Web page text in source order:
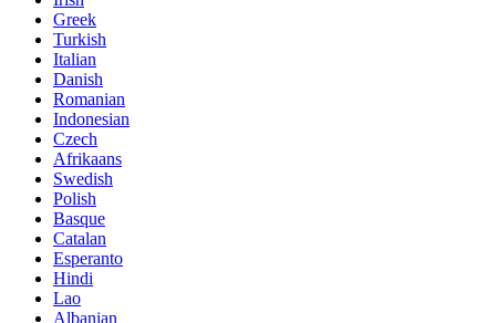
Greek
Turkish
Italian
Danish
Romanian
Indonesian
Czech
Afrikaans
Swedish
Polish
Basque
Catalan
Esperanto
Hindi
Lao
Albanian